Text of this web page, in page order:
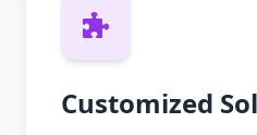
Customized